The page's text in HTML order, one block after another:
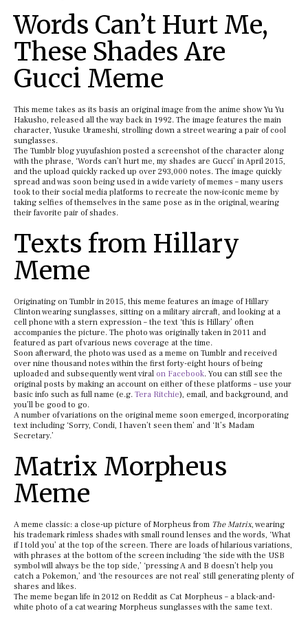
Words Can’t Hurt Me,
These Shades Are
Gucci Meme
This meme takes as its basis an original image from the anime show Yu Yu
Hakusho, released all the way back in 1992. The image features the main
character, Yusuke Urameshi, strolling down a street wearing a pair of cool
sunglasses.
The Tumblr blog yuyufashion posted a screenshot of the character along
with the phrase, ‘Words can’t hurt me, my shades are Gucci’ in April 2015,
and the upload quickly racked up over 293,000 notes. The image quickly
spread and was soon being used in a wide variety of memes – many users
took to their social media platforms to recreate the now-iconic meme by
taking selfies of themselves in the same pose as in the original, wearing
their favorite pair of shades.
Texts from Hillary
Meme
Originating on Tumblr in 2015, this meme features an image of Hillary
Clinton wearing sunglasses, sitting on a military aircraft, and looking at a
cell phone with a stern expression – the text ‘this is Hillary’ often
accompanies the picture. The photo was originally taken in 2011 and
featured as part of various news coverage at the time.
Soon afterward, the photo was used as a meme on Tumblr and received
over nine thousand notes within the first forty-eight hours of being
uploaded and subsequently went viral on Facebook. You can still see the
original posts by making an account on either of these platforms – use your
basic info such as full name (e.g. Tera Ritchie), email, and background, and
you’ll be good to go.
A number of variations on the original meme soon emerged, incorporating
text including ‘Sorry, Condi, I haven’t seen them’ and ‘It’s Madam
Secretary.’
Matrix Morpheus
Meme
A meme classic: a close-up picture of Morpheus from The Matrix, wearing
his trademark rimless shades with small round lenses and the words, ‘What
if I told you’ at the top of the screen. There are loads of hilarious variations,
with phrases at the bottom of the screen including ‘the side with the USB
symbol will always be the top side,’ ‘pressing A and B doesn’t help you
catch a Pokemon,’ and ‘the resources are not real’ still generating plenty of
shares and likes.
The meme began life in 2012 on Reddit as Cat Morpheus – a black-and-
white photo of a cat wearing Morpheus sunglasses with the same text.